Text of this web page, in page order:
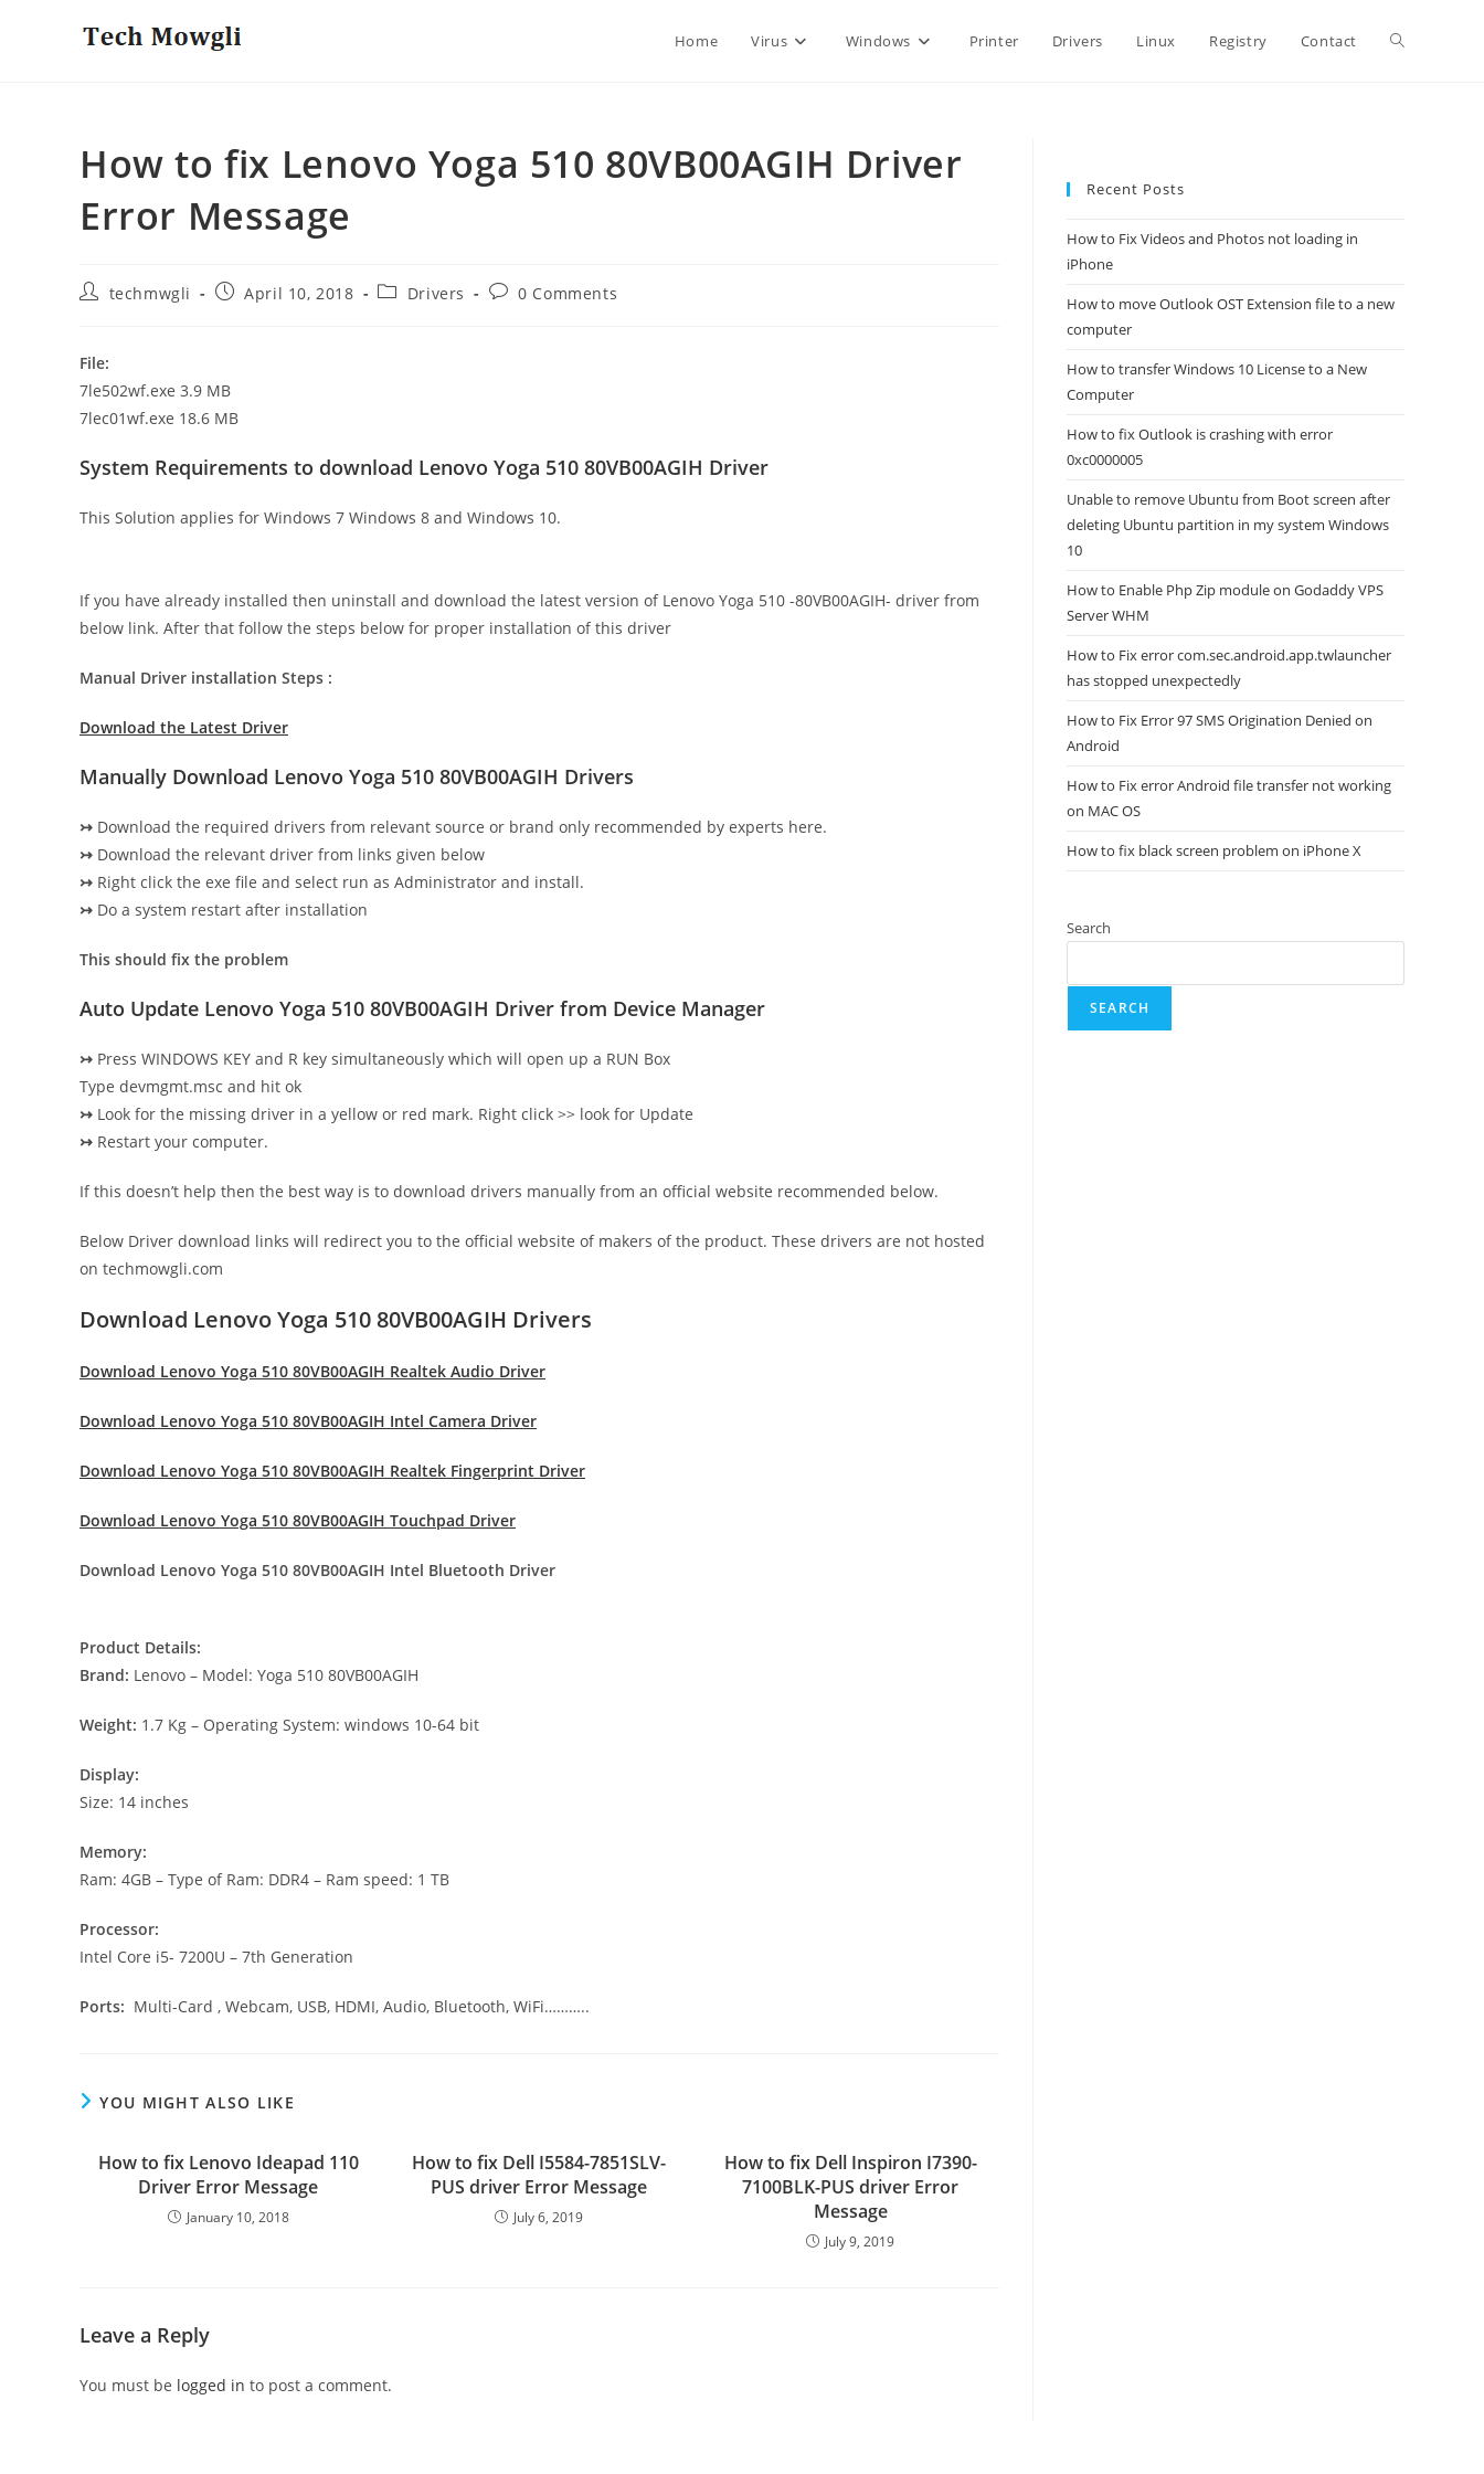
Home Virus Windows Printer Drivers Linux Registry Contact Toggle
How to fix Lenovo Yoga 510 80VB00AGIH Driver
Error Message
Posttechmwgli
PostApril 10, 2018
PostDrivers
Post0 Comments
File:
7le502wf.exe 3.9 MB
7lec01wf.exe 18.6 MB
System Requirements to download Lenovo Yoga 510 80VB00AGIH Driver
This Solution applies for Windows 7 Windows 8 and Windows 10.
If you have already installed then uninstall and download the latest version of Lenovo Yoga 510 -80VB00AGIH- driver from
below link. After that follow the steps below for proper installation of this driver
Manual Driver installation Steps :
Download the Latest Driver
Manually Download Lenovo Yoga 510 80VB00AGIH Drivers
↣ Download the required drivers from relevant source or brand only recommended by experts here.
↣ Download the relevant driver from links given below
↣ Right click the exe file and select run as Administrator and install.
↣ Do a system restart after installation
This should fix the problem
Auto Update Lenovo Yoga 510 80VB00AGIH Driver from Device Manager
↣ Press WINDOWS KEY and R key simultaneously which will open up a RUN Box
Type devmgmt.msc and hit ok
↣ Look for the missing driver in a yellow or red mark. Right click >> look for Update
↣ Restart your computer.
If this doesn’t help then the best way is to download drivers manually from an official website recommended below.
Below Driver download links will redirect you to the official website of makers of the product. These drivers are not hosted
on techmowgli.com
Download Lenovo Yoga 510 80VB00AGIH Drivers
Download Lenovo Yoga 510 80VB00AGIH Realtek Audio Driver
Download Lenovo Yoga 510 80VB00AGIH Intel Camera Driver
Download Lenovo Yoga 510 80VB00AGIH Realtek Fingerprint Driver
Download Lenovo Yoga 510 80VB00AGIH Touchpad Driver
Download Lenovo Yoga 510 80VB00AGIH Intel Bluetooth Driver
Product Details:
Brand: Lenovo – Model: Yoga 510 80VB00AGIH
Weight: 1.7 Kg – Operating System: windows 10-64 bit
Display:
Size: 14 inches
Memory:
Ram: 4GB – Type of Ram: DDR4 – Ram speed: 1 TB
Processor:
Intel Core i5- 7200U – 7th Generation
Ports: Multi-Card , Webcam, USB, HDMI, Audio, Bluetooth, WiFi………..
YOU MIGHT ALSO LIKE
How to fix Lenovo Ideapad 110
Driver Error Message
January 10, 2018
How to fix Dell I5584-7851SLV-
PUS driver Error Message
July 6, 2019
How to fix Dell Inspiron I7390-
7100BLK-PUS driver Error
Message
July 9, 2019
Leave a Reply
You must be logged in to post a comment.
Recent Posts
How to Fix Videos and Photos not loading in
iPhone
How to move Outlook OST Extension file to a new
computer
How to transfer Windows 10 License to a New
Computer
How to fix Outlook is crashing with error
0xc0000005
Unable to remove Ubuntu from Boot screen after
deleting Ubuntu partition in my system Windows
10
How to Enable Php Zip module on Godaddy VPS
Server WHM
How to Fix error com.sec.android.app.twlauncher
has stopped unexpectedly
How to Fix Error 97 SMS Origination Denied on
Android
How to Fix error Android file transfer not working
on MAC OS
How to fix black screen problem on iPhone X
Search
SEARCH